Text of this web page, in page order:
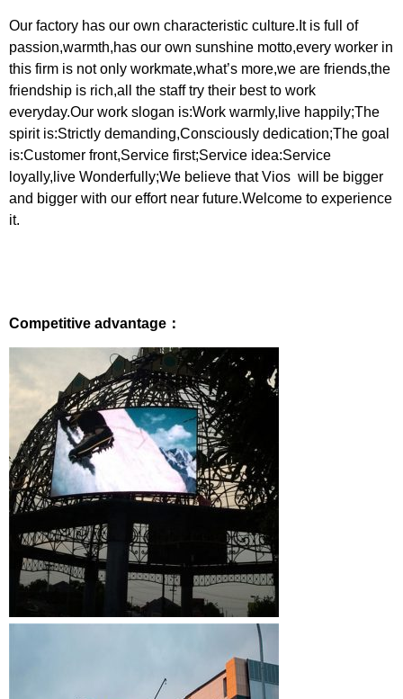
Our factory has our own characteristic culture.It is full of
passion,warmth,has our own sunshine motto,every worker in
this firm is not only workmate,what’s more,we are friends,the
friendship is rich,all the staff try their best to work
everyday.Our work slogan is:Work warmly,live happily;The
spirit is:Strictly demanding,Consciously dedication;The goal
is:Customer front,Service first;Service idea:Service
loyally,live Wonderfully;We believe that Vios will be bigger
and bigger with our effort near future.Welcome to experience
it.
Competitive advantage：